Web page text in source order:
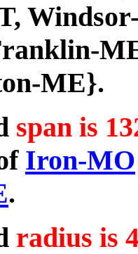
ME}.
span is
Iron-MO
.
radius is